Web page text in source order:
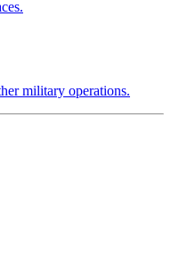
military operations.